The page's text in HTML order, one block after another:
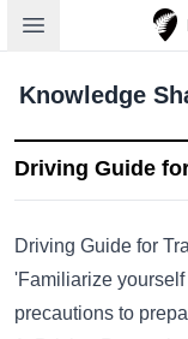
Open sidebar
Knowledge
Driving Guide
Driving Guide for
'Familiarize
precautions to